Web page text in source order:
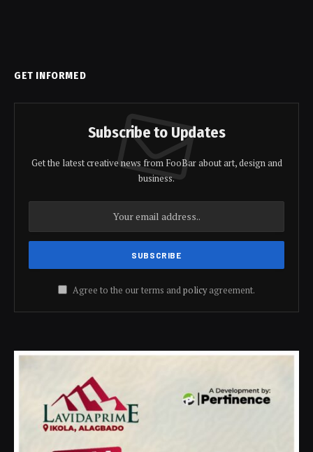
GET INFORMED
Subscribe to Updates
Get the latest creative news from FooBar about art, design and
business.
Agree to the our terms andpolicyagreement.